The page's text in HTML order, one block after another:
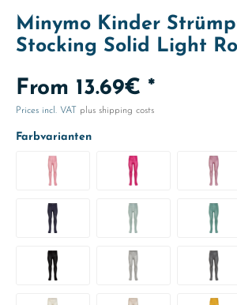
Minymo Kinder
Stocking Solid Light
From 13.69€ *
Prices incl. VAT plus shipping costs
Farbvarianten